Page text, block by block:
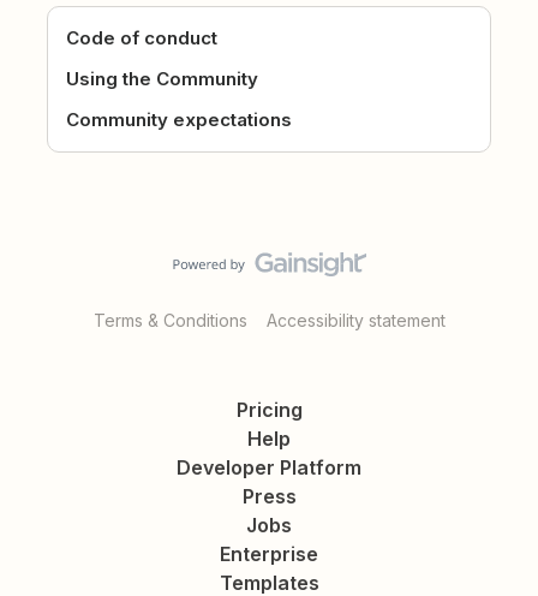
Code of conduct
Using the Community
Community expectations
Terms & Conditions Accessibility statement
Pricing
Help
Developer Platform
Press
Jobs
Enterprise
Templates